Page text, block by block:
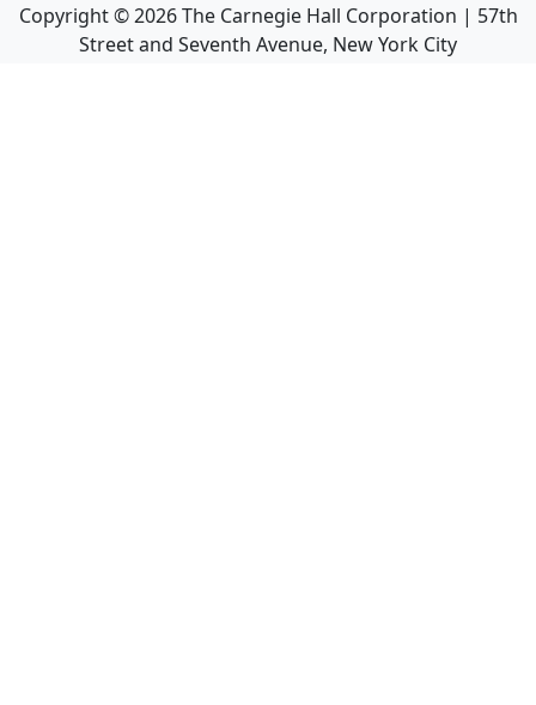
Copyright ©2026The Carnegie Hall Corporation | 57th
Street and Seventh Avenue, New York City